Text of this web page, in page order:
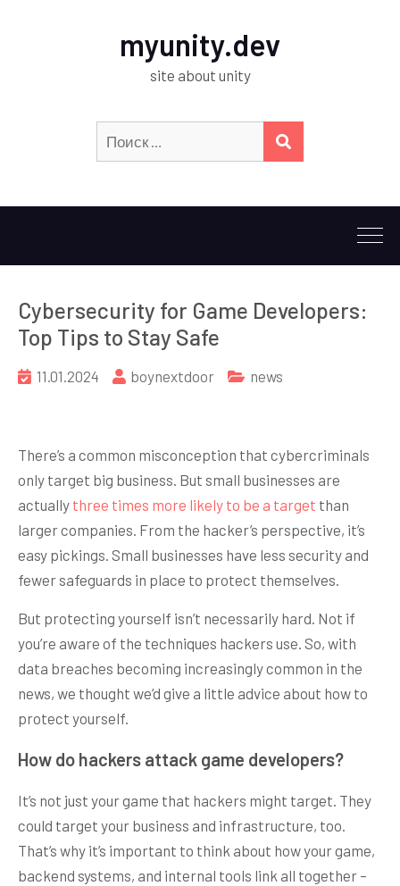
myunity.dev
site about unity
Cybersecurity for Game Developers:
Top Tips to Stay Safe
11.01.2024 boynextdoor news
There’s a common misconception that cybercriminals
only target big business. But small businesses are
actually three times more likely to be a target than
larger companies. From the hacker’s perspective, it’s
easy pickings. Small businesses have less security and
fewer safeguards in place to protect themselves.
But protecting yourself isn’t necessarily hard. Not if
you’re aware of the techniques hackers use. So, with
data breaches becoming increasingly common in the
news, we thought we’d give a little advice about how to
protect yourself.
How do hackers attack game developers?
It’s not just your game that hackers might target. They
could target your business and infrastructure, too.
That’s why it’s important to think about how your game,
backend systems, and internal tools link all together –